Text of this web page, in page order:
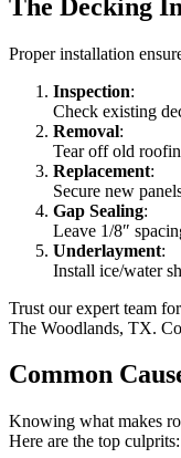
The Decking
Proper installation
Inspection:
Check existing
Removal:
Tear off old
Replacement:
Secure new
Gap Sealing:
Leave 1/8″
Underlayment:
Install ice/water
Trust our expert team
The Woodlands, TX.
Common
Knowing what makes
Here are the top culprits: